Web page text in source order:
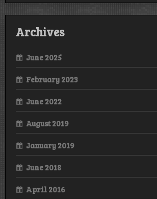
Archives
June 2025
February 2023
June 2022
August 2019
January 2019
June 2018
April 2016